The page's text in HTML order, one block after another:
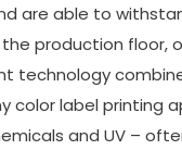
are able to
production floor,
technology
color label printing
and UV –